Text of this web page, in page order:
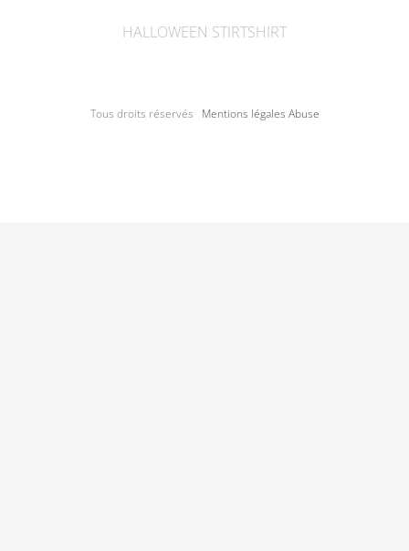
HALLOWEEN STIRTSHIRT
Tous droits réservés Mentions légales Abuse